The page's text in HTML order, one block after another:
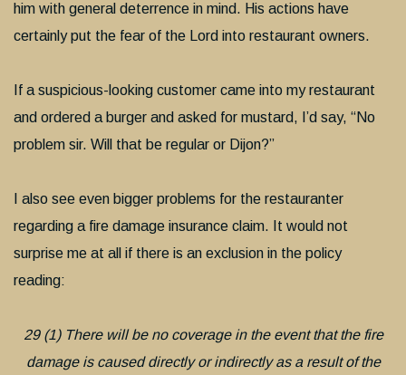
him with general deterrence in mind. His actions have
certainly put the fear of the Lord into restaurant owners.
If a suspicious-looking customer came into my restaurant
and ordered a burger and asked for mustard, I’d say, “No
problem sir. Will that be regular or Dijon?”
I also see even bigger problems for the restauranter
regarding a fire damage insurance claim. It would not
surprise me at all if there is an exclusion in the policy
reading:
29 (1) There will be no coverage in the event that the fire
damage is caused directly or indirectly as a result of the